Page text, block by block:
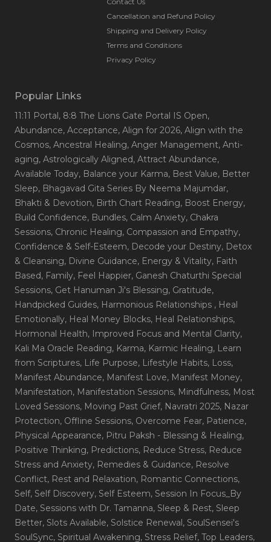
Cancellation and Refund Policy
Shipping and Delivery Policy
Terms and Conditions
Privacy Policy
Popular Links
11:11 Portal, 8:8 The Lions Gate Portal IS Open,
Abundance, Acceptance, Align for 2026, Align with the
Cosmos, Ancestral Healing, Anger Management, Anti-
aging, Astrologically Aligned, Attract Abundance,
Available Today, Balance your Karma, Best Value, Better
Sleep, Bhagavad Gita Series By Neema Majumdar,
Bhakti & Devotion, Birth Chart Reading, Boost Energy,
Build Confidence, Bundles, Calm Anxiety, Chakra
Sessions, Chronic Healing, Compassion and Empathy,
Confidence & Self-Esteem, Decode your Destiny, Detox
& Cleansing, Divine Guidance, Energy & Vitality, Faith
Based, Family, Feel Happier, Ganesh Chaturthi Special
Sessions, Get Hanuman Ji's Blessing, Gratitude,
Handpicked Guides, Harmonious Relationships , Heal
Emotionally, Heal Money Blocks, Heal Relationships,
Hormonal Health, Improved Focus and Mental Clarity,
Kali Ma Oracle Reading, Karma, Karmic Healing, Learn
from Scriptures, Life Purpose, Lifestyle Habits, Loss,
Manifest Abundance, Manifest Love, Manifest Money,
Manifestation, Manifestation Sessions, Mindfulness, Most
Loved Sessions, Moving Past Grief, Navratri 2025, Nazar
Protection, Offline Sessions, Overcome Fear, Patience,
Physical Appearance, Pitru Paksh - Blessing & Healing,
Positive Thinking, Predictions, Reduce Stress, Reduce
Stress and Anxiety, Remedies & Guidance, Resolve
Conflict, Rest and Relaxation, Romantic Connections,
Self, Self Discovery, Self Esteem, Session In Focus_By
Date, Sessions with Dr. Tamanna, Sleep & Rest, Sleep
Better, Slots Available, Solstice Renewal, SoulSensei's
SoulSync, Spiritual Awakening, Stress Relief, Top Leaders,